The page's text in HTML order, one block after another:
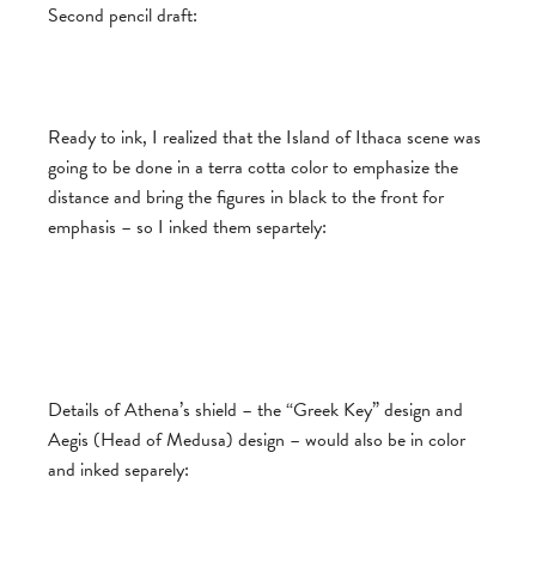
Second pencil draft:
Ready to ink, I realized that the Island of Ithaca scene was
going to be done in a terra cotta color to emphasize the
distance and bring the figures in black to the front for
emphasis – so I inked them separtely:
Details of Athena’s shield – the “Greek Key” design and
Aegis (Head of Medusa) design – would also be in color
and inked separely: